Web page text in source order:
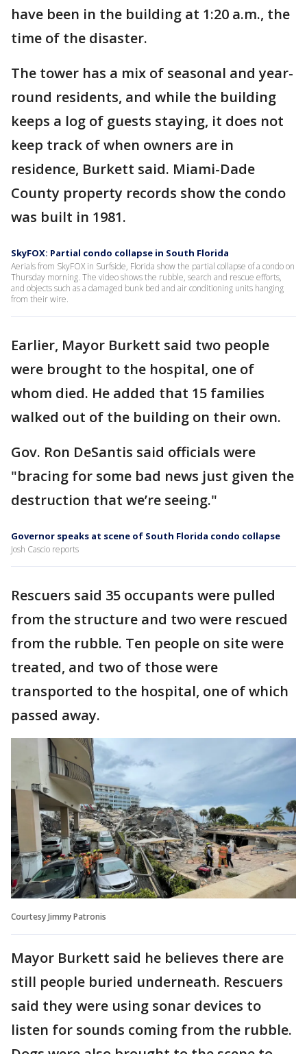
have been in the building at 1:20 a.m., the
time of the disaster.
The tower has a mix of seasonal and year-
round residents, and while the building
keeps a log of guests staying, it does not
keep track of when owners are in
residence, Burkett said. Miami-Dade
County property records show the condo
was built in 1981.
SkyFOX: Partial condo collapse in South Florida
Aerials from SkyFOX in Surfside, Florida show the partial collapse of a condo on
Thursday morning. The video shows the rubble, search and rescue efforts,
and objects such as a damaged bunk bed and air conditioning units hanging
from their wire.
Earlier, Mayor Burkett said two people
were brought to the hospital, one of
whom died. He added that 15 families
walked out of the building on their own.
Gov. Ron DeSantis said officials were
"bracing for some bad news just given the
destruction that we’re seeing."
Governor speaks at scene of South Florida condo collapse
Josh Cascio reports
Rescuers said 35 occupants were pulled
from the structure and two were rescued
from the rubble. Ten people on site were
treated, and two of those were
transported to the hospital, one of which
passed away.
Courtesy Jimmy Patronis
Mayor Burkett said he believes there are
still people buried underneath. Rescuers
said they were using sonar devices to
listen for sounds coming from the rubble.